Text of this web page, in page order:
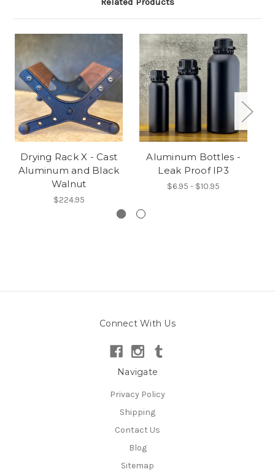
Drying Rack X - Cast
Aluminum and Black
Walnut
$224.95
Aluminum Bottles -
Leak Proof IP3
$6.95 - $10.95
Connect With Us
Navigate
Privacy Policy
Shipping
Contact Us
Blog
Sitemap